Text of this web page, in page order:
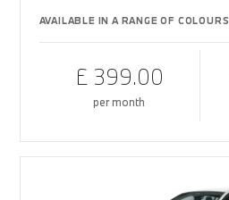
AVAILABLE IN A RANGE OF COLOURS
£ 399.00
per month